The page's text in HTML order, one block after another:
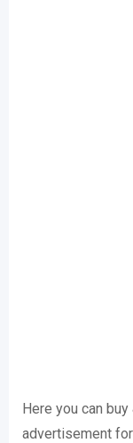
Here you can
advertisement